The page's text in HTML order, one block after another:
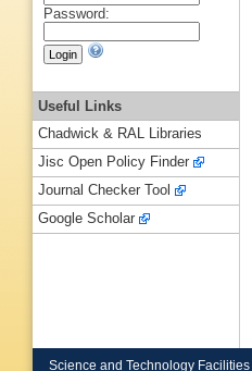
Password:
Useful Links
Chadwick & RAL Libraries
Jisc Open Policy Finder
Journal Checker Tool
Google Scholar
Science and Technology Facilities